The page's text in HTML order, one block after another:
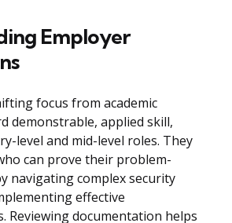
Employer
focus from academic
demonstrable, applied skill,
level and mid-level roles. They
can prove their problem-
navigating complex security
effective
Reviewing documentation helps